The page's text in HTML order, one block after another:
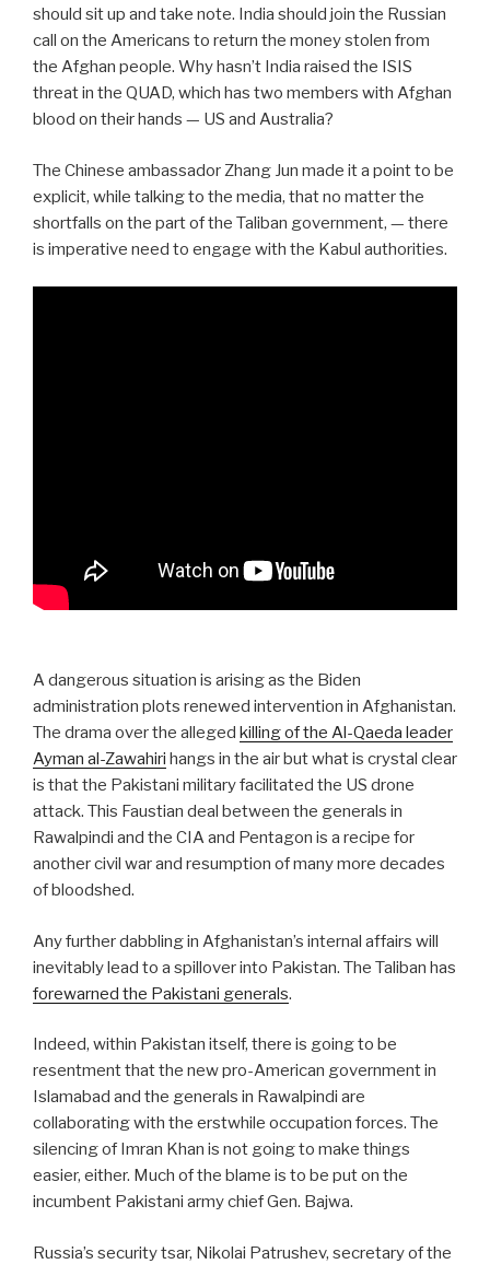
should sit up and take note. India should join the Russian
call on the Americans to return the money stolen from
the Afghan people. Why hasn’t India raised the ISIS
threat in the QUAD, which has two members with Afghan
blood on their hands — US and Australia?
The Chinese ambassador Zhang Jun made it a point to be
explicit, while talking to the media, that no matter the
shortfalls on the part of the Taliban government, — there
is imperative need to engage with the Kabul authorities.
A dangerous situation is arising as the Biden
administration plots renewed intervention in Afghanistan.
The drama over the alleged killing of the Al-Qaeda leader
Ayman al-Zawahiri hangs in the air but what is crystal clear
is that the Pakistani military facilitated the US drone
attack. This Faustian deal between the generals in
Rawalpindi and the CIA and Pentagon is a recipe for
another civil war and resumption of many more decades
of bloodshed.
Any further dabbling in Afghanistan’s internal affairs will
inevitably lead to a spillover into Pakistan. The Taliban has
forewarned the Pakistani generals.
Indeed, within Pakistan itself, there is going to be
resentment that the new pro-American government in
Islamabad and the generals in Rawalpindi are
collaborating with the erstwhile occupation forces. The
silencing of Imran Khan is not going to make things
easier, either. Much of the blame is to be put on the
incumbent Pakistani army chief Gen. Bajwa.
Russia’s security tsar, Nikolai Patrushev, secretary of the